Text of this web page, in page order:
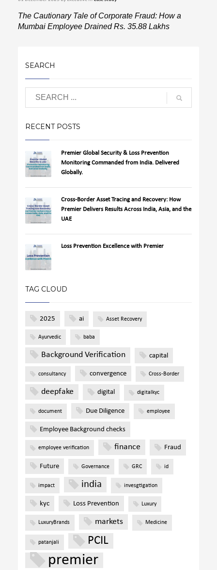
The Cautionary Tale of Corporate Fraud: How a
Mumbai Employee Drained Rs. 35.88 Lakhs
SEARCH
RECENT POSTS
Premier Global Security & Loss Prevention
Monitoring Commanded from India. Delivered
Globally.
Cross-Border Asset Tracing and Recovery: How
Premier Delivers Results Across India, Asia, and the
UAE
Loss Prevention Excellence with Premier
TAG CLOUD
2025 ai Asset Recovery
Ayurvedic baba
Background Verification capital
consultancy convergence Cross-Border
deepfake digital digitalkyc
document Due Diligence employee
Employee Background checks
employee verification finance Fraud
Future Governance GRC id
impact india invesgtigation
kyc Loss Prevention Luxury
LuxuryBrands markets Medicine
patanjali PCIL
premier